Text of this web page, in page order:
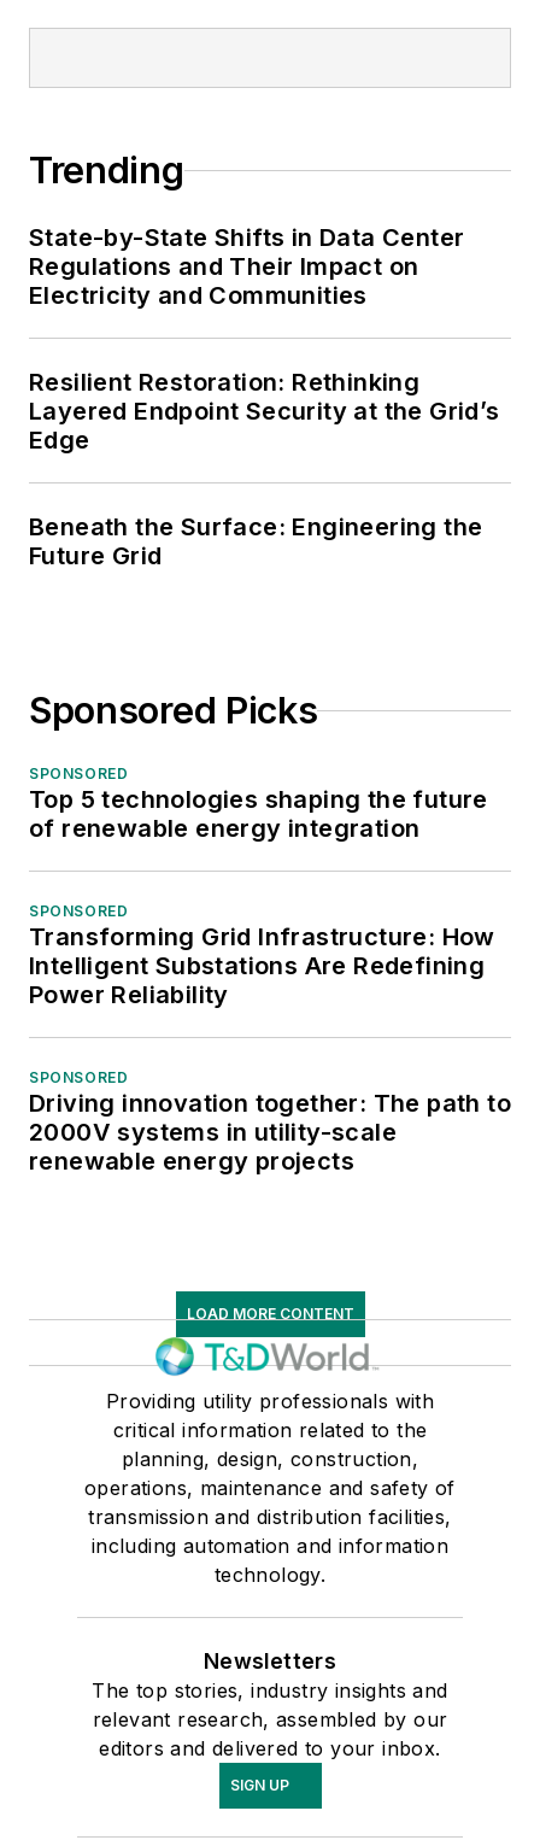
Trending
State-by-State Shifts in Data Center
Regulations and Their Impact on
Electricity and Communities
Resilient Restoration: Rethinking
Layered Endpoint Security at the Grid’s
Edge
Beneath the Surface: Engineering the
Future Grid
Sponsored Picks
SPONSORED
Top 5 technologies shaping the future
of renewable energy integration
SPONSORED
Transforming Grid Infrastructure: How
Intelligent Substations Are Redefining
Power Reliability
SPONSORED
Driving innovation together: The path to
2000V systems in utility-scale
renewable energy projects
LOAD MORE CONTENT
Providing utility professionals with
critical information related to the
planning, design, construction,
operations, maintenance and safety of
transmission and distribution facilities,
including automation and information
technology.
Newsletters
The top stories, industry insights and
relevant research, assembled by our
editors and delivered to your inbox.
SIGN UP